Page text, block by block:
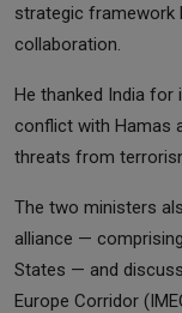
strategic framework
collaboration.
He thanked India for
conflict with Hamas
threats from
The two ministers
alliance —
States — and
Europe Corridor